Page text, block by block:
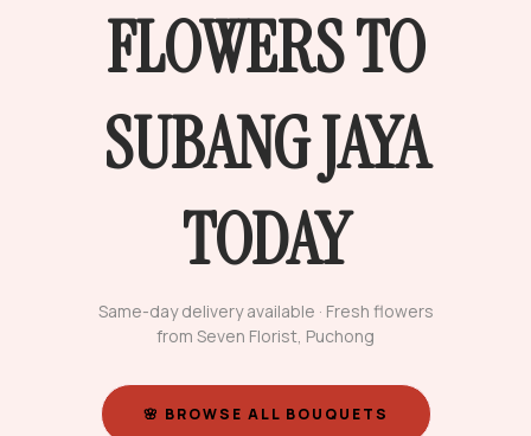
FLOWERS TO
SUBANG JAYA
TODAY
Same-day delivery available · Fresh flowers
from Seven Florist, Puchong
🌸 BROWSE ALL BOUQUETS